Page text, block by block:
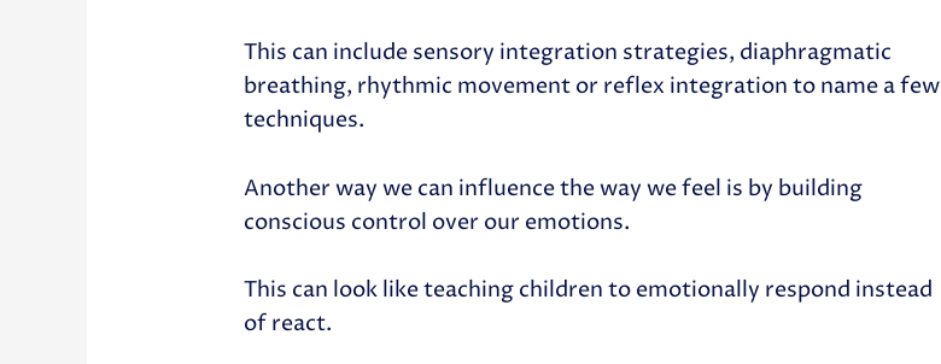
This can include sensory integration strategies, diaphragmatic
breathing, rhythmic movement or reflex integration to name a few
techniques.
Another way we can influence the way we feel is by building
conscious control over our emotions.
This can look like teaching children to emotionally respond instead
of react.